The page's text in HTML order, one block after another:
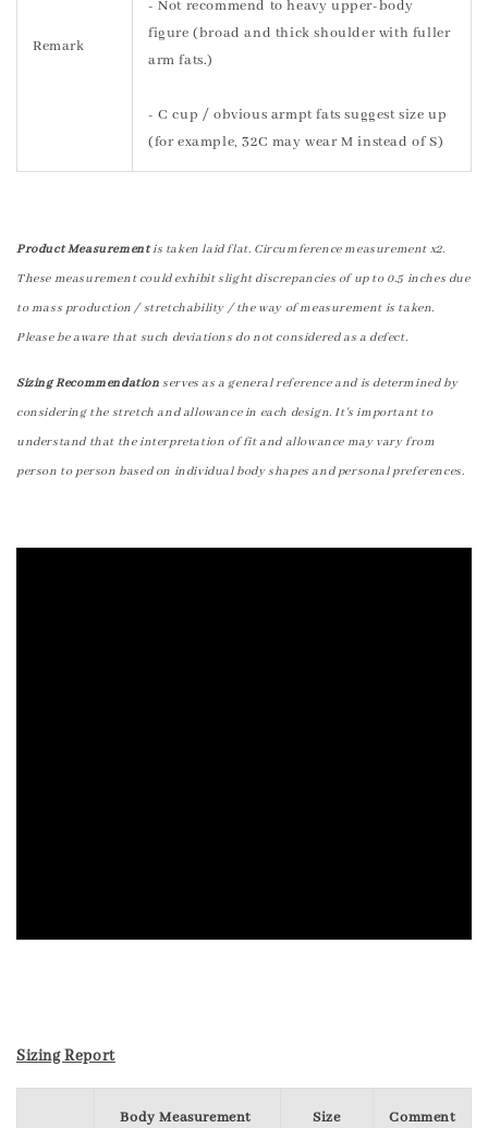
Remark
- Not recommend to heavy upper-body
figure (broad and thick shoulder with fuller
arm fats.)
- C cup / obvious armpt fats suggest size up
(for example, 32C may wear M instead of S)
Product Measurementis taken laid flat. Circumference measurement x2.
These measurement could exhibit slight discrepancies of up to 0.5 inches due
to mass production / stretchability / the way of measurement is taken.
Please be aware that such deviations do not considered as a defect.
Sizing Recommendation serves as a general reference and is determined by
considering the stretch and allowance in each design. It's important to
understand that the interpretation of fit and allowance may vary from
person to person based on individual body shapes and personal preferences.
Sizing Report
Body Measurement Size Comment